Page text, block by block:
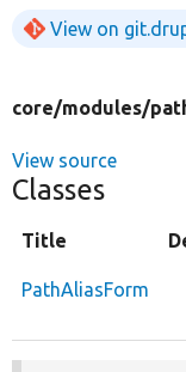
View on
core/modules/
View source
Classes
Title
PathAliasForm